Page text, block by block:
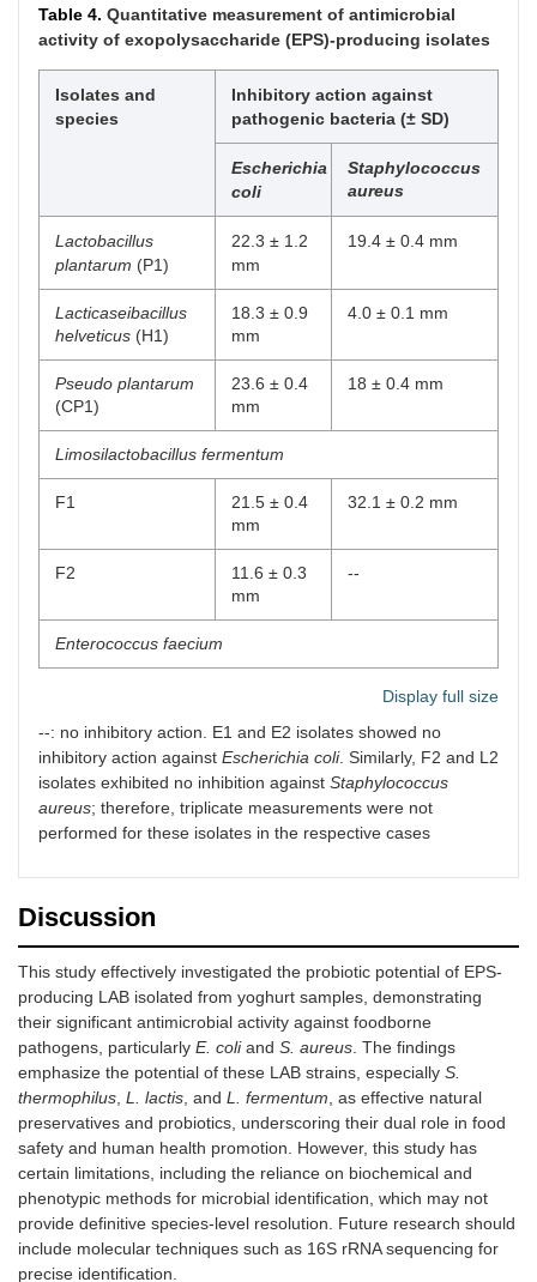
12
Arabinose
fermentation
Arabinose Positive
13
Mannitol
Mannitol Positive
fermentation
Sorbitol
fermentation
fermentation
fermentation
fermentation
19
fermentation
Starch Positive
20
fermentation
Glycogen
Table 4. Quantitative measurement of antimicrobial
activity of exopolysaccharide (EPS)-producing isolates
Isolates and
species
Inhibitory action against
pathogenic bacteria (± SD)
Escherichia
coli
Staphylococcus
aureus
Lactobacillus
plantarum (P1)
22.3 ± 1.2
mm
19.4 ± 0.4 mm
Lacticaseibacillus
helveticus (H1)
18.3 ± 0.9
mm
4.0 ± 0.1 mm
Pseudo plantarum
(CP1)
23.6 ± 0.4
mm
18 ± 0.4 mm
Limosilactobacillus fermentum
F1
21.5 ± 0.4
mm
32.1 ± 0.2 mm
F2
11.6 ± 0.3
mm
--
Enterococcus faecium
24.6 ± 0.5 mm
E2 -- 23 ± 0.8 mm
Lactococcus lactis
L1
18.8 ± 0.8
2 ± 0.1 mm
Streptococcus thermophilus
S1
24.4 ± 0.7
mm
24.8 ± 0.4 mm
S2
24.1 ± 0.6
mm
23.3 ± 1.2 mm
S3
21 ± 0.8
mm
17.6 ± 1.1 mm
Display full size
--: no inhibitory action. E1 and E2 isolates showed no
inhibitory action against Escherichia coli. Similarly, F2 and L2
isolates exhibited no inhibition against Staphylococcus
aureus; therefore, triplicate measurements were not
performed for these isolates in the respective cases
Discussion
This study effectively investigated the probiotic potential of EPS-
producing LAB isolated from yoghurt samples, demonstrating
their significant antimicrobial activity against foodborne
pathogens, particularly E. coliand S. aureus. The findings
emphasize the potential of these LAB strains, especially S.
thermophilus, L. lactis, and L. fermentum, as effective natural
preservatives and probiotics, underscoring their dual role in food
safety and human health promotion. However, this study has
certain limitations, including the reliance on biochemical and
phenotypic methods for microbial identification, which may not
provide definitive species-level resolution. Future research should
include molecular techniques such as 16S rRNA sequencing for
precise identification.